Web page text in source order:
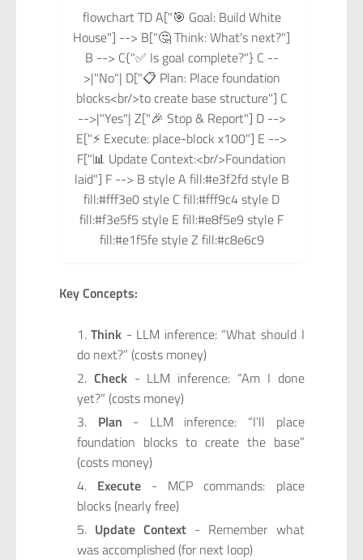
flowchart TD A["🎯 Goal: Build White
House"] --> B["🤔 Think: What's next?"]
B --> C{"✅ Is goal complete?"} C --
>|"No"| D["📋 Plan: Place foundation
blocks<br/>to create base structure"] C
-->|"Yes"| Z["🎉 Stop & Report"] D -->
E["⚡ Execute: place-block x100"] E -->
F["📊 Update Context:<br/>Foundation
laid"] F --> B style A fill:#e3f2fd style B
fill:#fff3e0 style C fill:#fff9c4 style D
fill:#f3e5f5 style E fill:#e8f5e9 style F
fill:#e1f5fe style Z fill:#c8e6c9
Key Concepts:
Think - LLM inference: “What should I
do next?” (costs money)
Check- LLM inference: “Am I done
yet?” (costs money)
Plan - LLM inference: “I’ll place
foundation blocks to create the base”
(costs money)
Execute - MCP commands: place
blocks (nearly free)
Update Context - Remember what
was accomplished (for next loop)